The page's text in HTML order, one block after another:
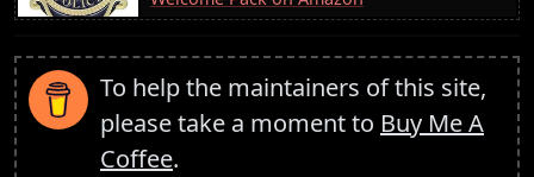
To help the maintainers of this site,
please take a moment to Buy Me A
Coffee.